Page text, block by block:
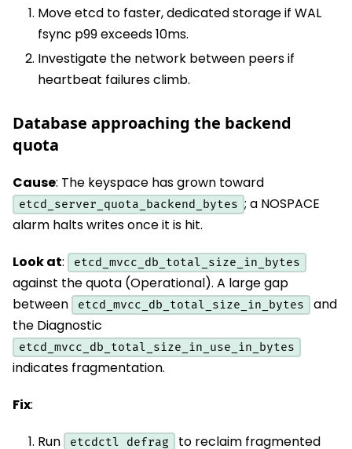
Move etcd to faster, dedicated storage if WAL
fsync p99 exceeds 10ms.
Investigate the network between peers if
heartbeat failures climb.
Database approaching the backend
quota
Cause: The keyspace has grown toward
etcd_server_quota_backend_bytes ; a NOSPACE
alarm halts writes once it is hit.
Look at: etcd_mvcc_db_total_size_in_bytes
against the quota (Operational). A large gap
between
etcd_mvcc_db_total_size_in_bytes
and
the Diagnostic
etcd_mvcc_db_total_size_in_use_in_bytes
indicates fragmentation.
Fix:
Run etcdctl defrag
to reclaim fragmented